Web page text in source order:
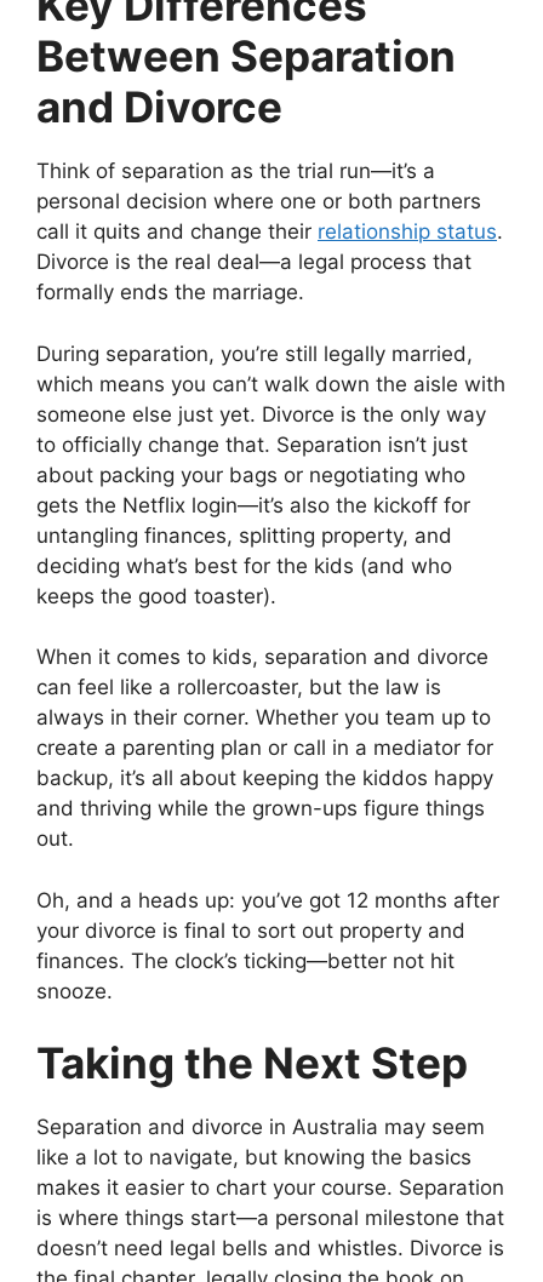
Between Separation
and Divorce
Think of separation as the trial run—it’s a
personal decision where one or both partners
call it quits and change their relationship status.
Divorce is the real deal—a legal process that
formally ends the marriage.
During separation, you’re still legally married,
which means you can’t walk down the aisle with
someone else just yet. Divorce is the only way
to officially change that. Separation isn’t just
about packing your bags or negotiating who
gets the Netflix login—it’s also the kickoff for
untangling finances, splitting property, and
deciding what’s best for the kids (and who
keeps the good toaster).
When it comes to kids, separation and divorce
can feel like a rollercoaster, but the law is
always in their corner. Whether you team up to
create a parenting plan or call in a mediator for
backup, it’s all about keeping the kiddos happy
and thriving while the grown-ups figure things
out.
Oh, and a heads up: you’ve got 12 months after
your divorce is final to sort out property and
finances. The clock’s ticking—better not hit
snooze.
Taking the Next Step
Separation and divorce in Australia may seem
like a lot to navigate, but knowing the basics
makes it easier to chart your course. Separation
is where things start—a personal milestone that
doesn’t need legal bells and whistles. Divorce is